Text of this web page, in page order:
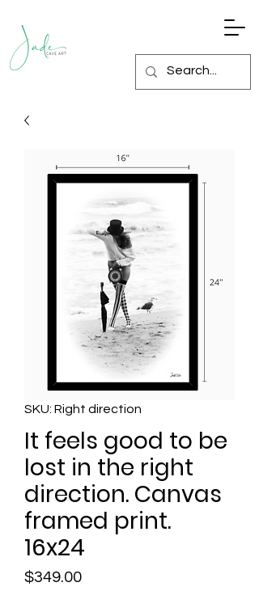
SKU: Right direction
It feels good to be
lost in the right
direction. Canvas
framed print.
16x24
$349.00Price